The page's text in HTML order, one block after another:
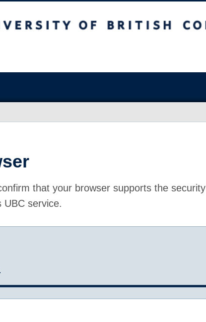
that your browser supports the security
UBC service.